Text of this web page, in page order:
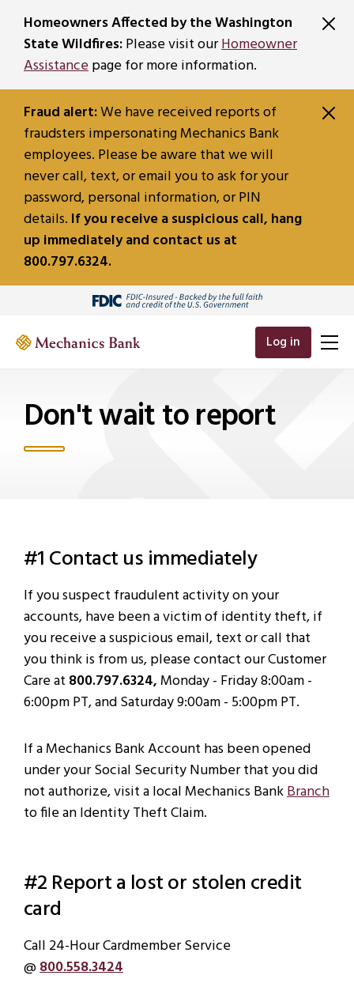
Homeowners Affected by the Washington
State Wildfires:Please visit ourHomeowner
Assistancepage for more information.
Fraud alert:We have received reports of
fraudsters impersonating Mechanics Bank
employees. Please be aware that we will
never call, text, or email you to ask for your
password, personal information, or PIN
details. If you receive a suspicious call, hang
up immediately and contact us at
800.797.6324.
Log in
Don't wait to report
#1 Contact us immediately
If you suspect fraudulent activity on your
accounts, have been a victim of identity theft, if
you receive a suspicious email, text or call that
you think is from us, please contact our Customer
Care at 800.797.6324,Monday - Friday 8:00am -
6:00pm PT, and Saturday 9:00am - 5:00pm PT.
If a Mechanics Bank Account has been opened
under your Social Security Number that you did
not authorize, visit a local Mechanics BankBranch
to file an Identity Theft Claim.
#2 Report a lost or stolen credit
card
Call 24-Hour Cardmember Service
@800.558.3424